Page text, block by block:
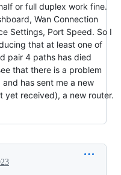
or full duplex work fine.
Wan Connection
Settings, Port Speed. So I
that at least one of
pair 4 paths has died
that there is a problem
has sent me a new
yet received), a new router.